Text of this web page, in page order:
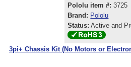
Pololu item #: 3725
Brand: Pololu
Status: Active and
3pi+ Chassis Kit (No Motors or